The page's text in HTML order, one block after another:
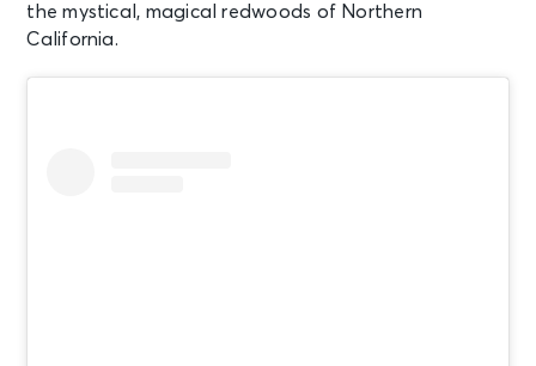
the mystical, magical redwoods of Northern
California.